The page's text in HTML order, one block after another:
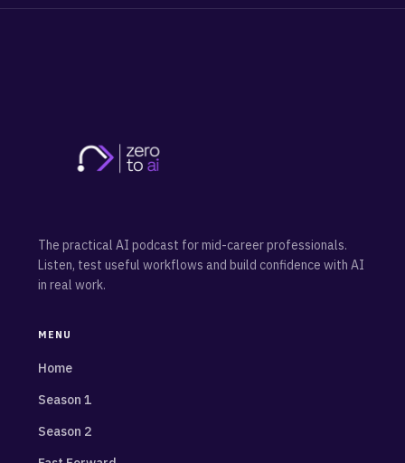
The practical AI podcast for mid-career professionals.
Listen, test useful workflows and build confidence with AI
in real work.
MENU
Home
Season 1
Season 2